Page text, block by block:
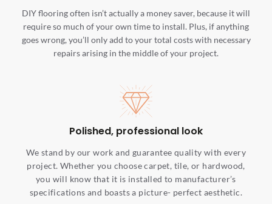
DIY flooring often isn’t actually a money saver, because it will
require so much of your own time to install. Plus, if anything
goes wrong, you’ll only add to your total costs with necessary
repairs arising in the middle of your project.
Polished, professional look
We stand by our work and guarantee quality with every
project. Whether you choose carpet, tile, or hardwood,
you will know that it is installed to manufacturer’s
specifications and boasts a picture- perfect aesthetic.